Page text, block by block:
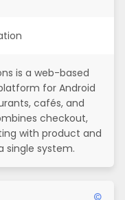
is a web-based
for Android
cafés, and
checkout,
with product and
single system.